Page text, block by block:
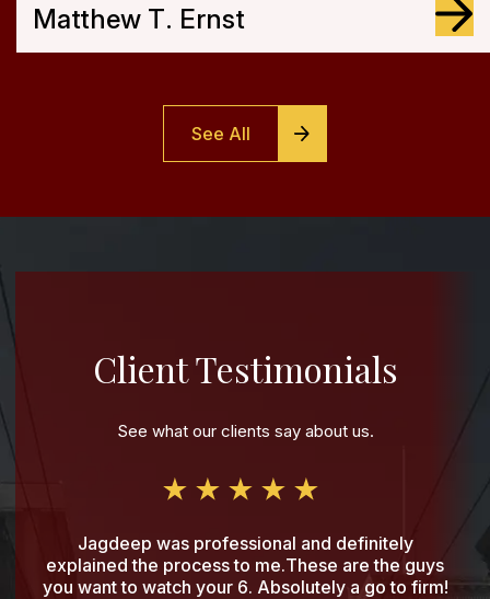
Jagdeep S. Sangha
See All
Client Testimonials
See what our clients say about us.
Jagdeep was professional and definitely
explained the process to me.These are the guys
you want to watch your 6. Absolutely a go to firm!